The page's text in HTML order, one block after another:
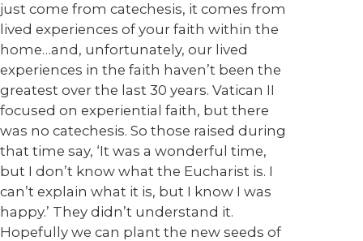
just come from catechesis, it comes from
lived experiences of your faith within the
home…and, unfortunately, our lived
experiences in the faith haven’t been the
greatest over the last 30 years. Vatican II
focused on experiential faith, but there
was no catechesis. So those raised during
that time say, ‘It was a wonderful time,
but I don’t know what the Eucharist is. I
can’t explain what it is, but I know I was
happy.’ They didn’t understand it.
Hopefully we can plant the new seeds of